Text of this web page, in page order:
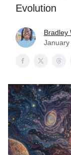
Evolution
Bradley